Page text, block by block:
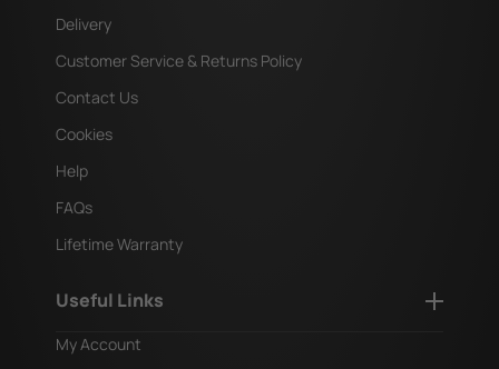
Delivery
Customer Service & Returns Policy
Contact Us
Cookies
Help
FAQs
Lifetime Warranty
Useful Links
My Account